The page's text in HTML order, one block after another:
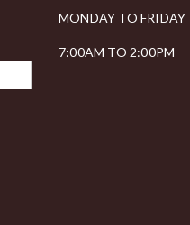
MONDAY TO FRIDAY
7:00AM TO 2:00PM